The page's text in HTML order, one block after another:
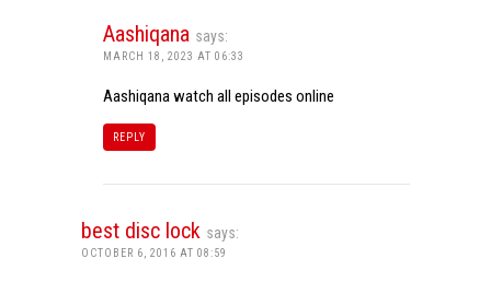
Aashiqana says:
MARCH 18, 2023 AT 06:33
Aashiqana watch all episodes online
REPLY
best disc lock says:
OCTOBER 6, 2016 AT 08:59